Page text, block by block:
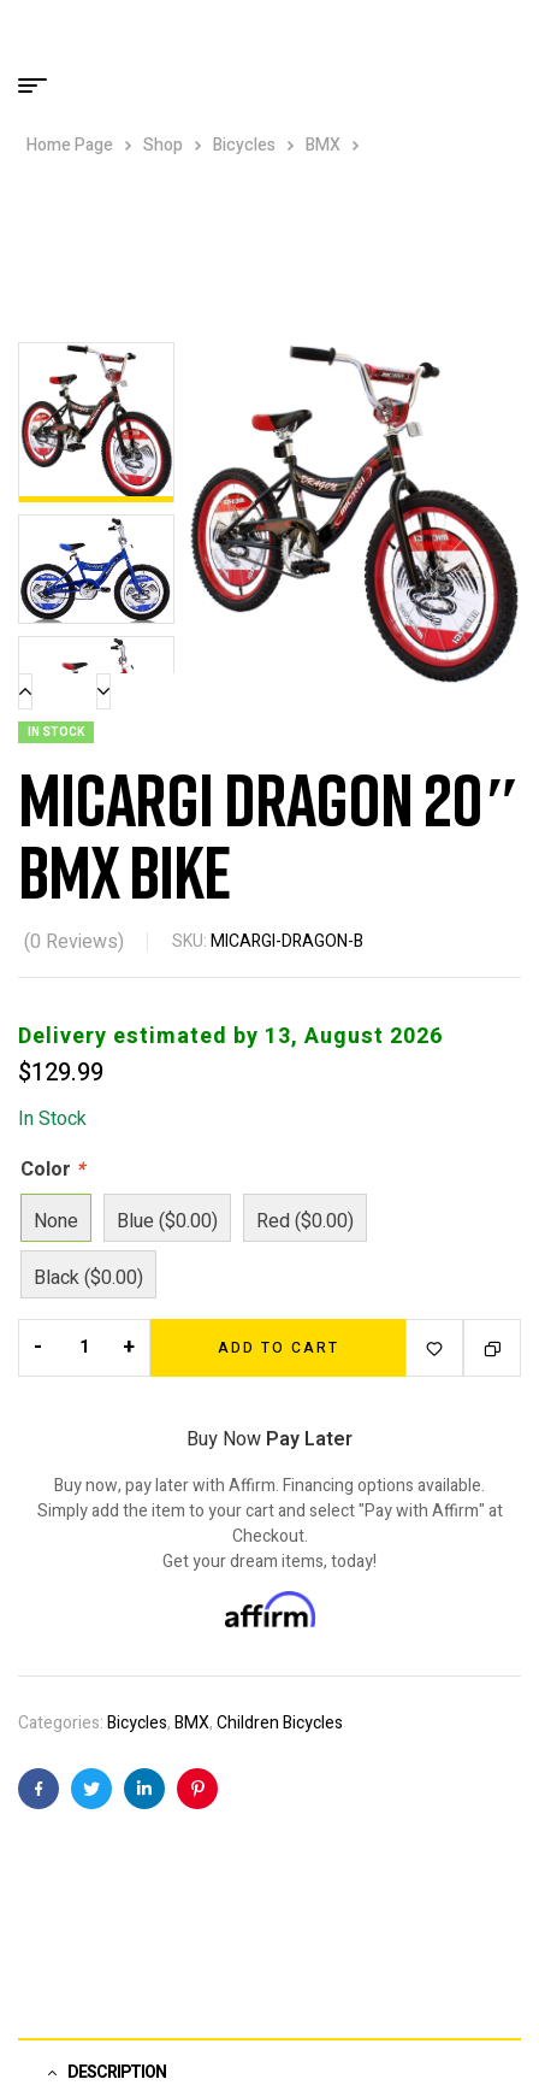
Home Page Shop Bicycles BMX
IN STOCK
Micargi Dragon 20″
BMX Bike
(0 Reviews) SKU:MICARGI-DRAGON-B
Delivery estimated by 13, August 2026
$129.99
In Stock
Color *
None
Blue ($0.00)
Red ($0.00)
Black ($0.00)
- + ADD TO CART
Buy Now Pay Later
Buy now, pay later with Affirm. Financing options available.
Simply add the item to your cart and select "Pay with Affirm" at
Checkout.
Get your dream items, today!
Categories:Bicycles,BMX,Children Bicycles
FacebookTwitterLinkedinPinterest
DESCRIPTION